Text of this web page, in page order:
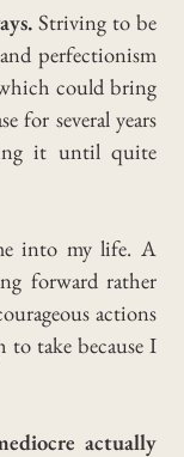
Striving to be
perfectionism
could bring
for several years
it until quite
into my life. A
forward rather
actions
to take because I
actually